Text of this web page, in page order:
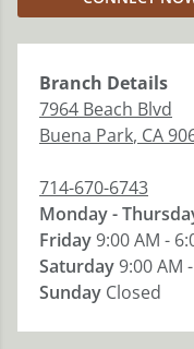
Branch Details
7964 Beach Blvd
Buena Park, CA
714-670-6743
Monday -
Friday9:00 AM -
Saturday9:00 AM
Sunday Closed